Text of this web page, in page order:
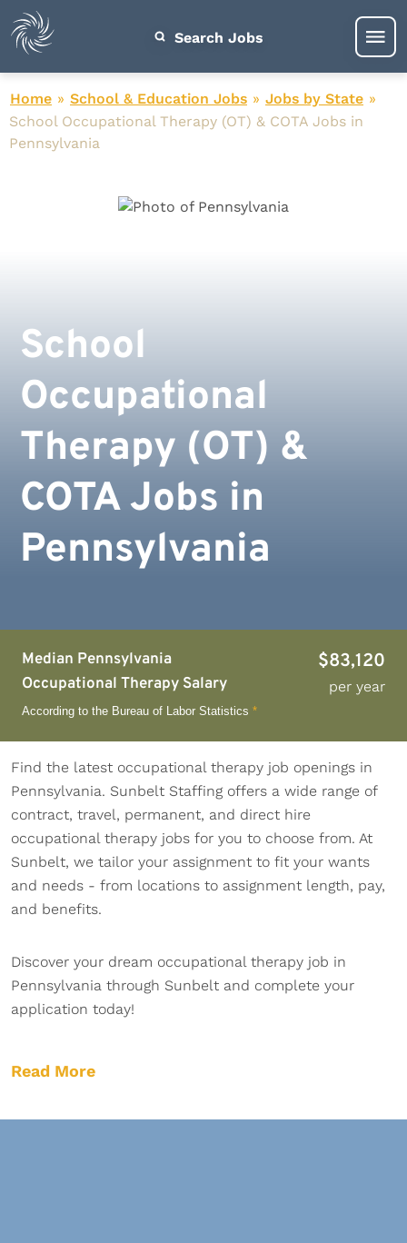
Search Jobs
Home » School & Education Jobs » Jobs by State »
School Occupational Therapy (OT) & COTA Jobs in
Pennsylvania
Median Pennsylvania
Occupational Therapy Salary
$83,120
per year
According to the Bureau of Labor Statistics *
School
Occupational
Therapy (OT) &
COTA Jobs in
Pennsylvania
Find the latest occupational therapy job openings in
Pennsylvania. Sunbelt Staffing offers a wide range of
contract, travel, permanent, and direct hire
occupational therapy jobs for you to choose from. At
Sunbelt, we tailor your assignment to fit your wants
and needs - from locations to assignment length, pay,
and benefits.
Discover your dream occupational therapy job in
Pennsylvania through Sunbelt and complete your
application today!
Read More